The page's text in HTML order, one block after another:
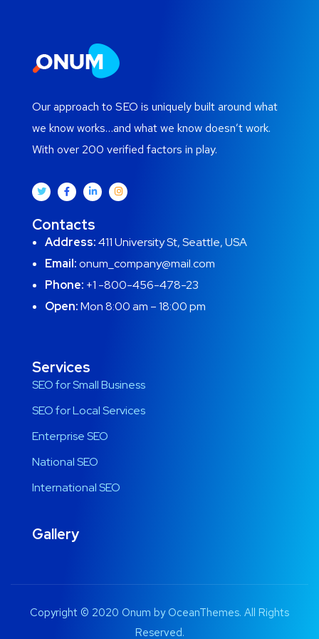
Our approach to SEO is uniquely built around what
we know works…and what we know doesn’t work.
With over 200 verified factors in play.
Contacts
Address:411 University St, Seattle, USA
Email:onum_company@mail.com
Phone: +1 -800-456-478-23
Open:Mon 8:00 am – 18:00 pm
Services
SEO for Small Business
SEO for Local Services
Enterprise SEO
National SEO
International SEO
Gallery
Copyright © 2020 Onum by OceanThemes. All Rights
Reserved.